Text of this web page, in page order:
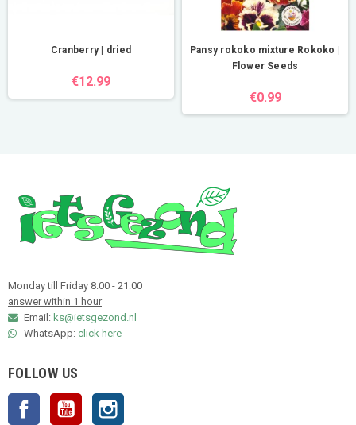
Cranberry | dried
€12.99
Pansy rokoko mixture Rokoko |
Flower Seeds
€0.99
Monday till Friday 8:00 - 21:00
answer within 1 hour
Email: ks@ietsgezond.nl
WhatsApp: click here
FOLLOW US
Facebook YouTube